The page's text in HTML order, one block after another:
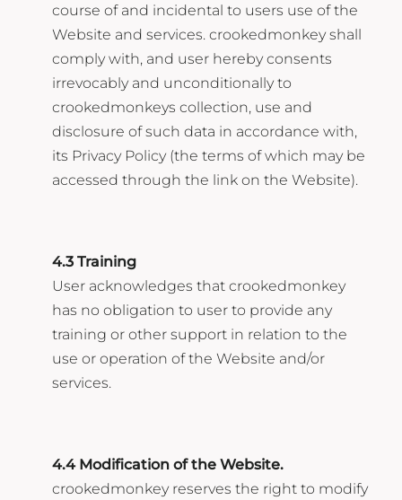
course of and incidental to users use of the
Website and services. crookedmonkey shall
comply with, and user hereby consents
irrevocably and unconditionally to
crookedmonkeys collection, use and
disclosure of such data in accordance with,
its Privacy Policy (the terms of which may be
accessed through the link on the Website).
4.3 Training
User acknowledges that crookedmonkey
has no obligation to user to provide any
training or other support in relation to the
use or operation of the Website and/or
services.
4.4 Modification of the Website.
crookedmonkey reserves the right to modify